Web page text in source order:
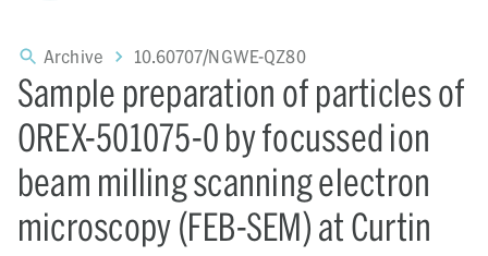
Archive 10.60707/NGWE-QZ80
Sample preparation of particles of
OREX-501075-0 by focussed ion
beam milling scanning electron
microscopy (FEB-SEM) at Curtin